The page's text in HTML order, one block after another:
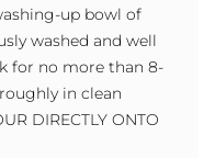
up bowl of
washed and well
for no more than 8-
in clean
DIRECTLY ONTO